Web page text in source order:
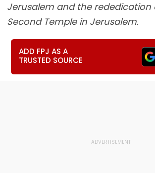
Jerusalem and the rededication
Second Temple in Jerusalem.
ADD FPJ AS A
TRUSTED SOURCE